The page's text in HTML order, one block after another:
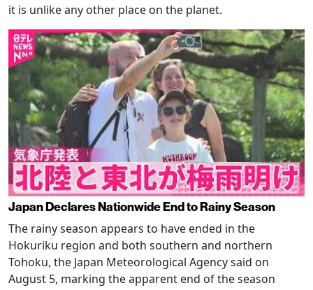
it is unlike any other place on the planet.
Japan Declares Nationwide End to Rainy Season
The rainy season appears to have ended in the
Hokuriku region and both southern and northern
Tohoku, the Japan Meteorological Agency said on
August 5, marking the apparent end of the season